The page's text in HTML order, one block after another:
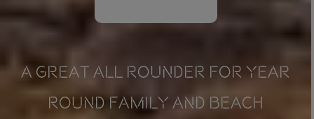
A GREAT ALL ROUNDER FOR YEAR
ROUND FAMILY AND BEACH